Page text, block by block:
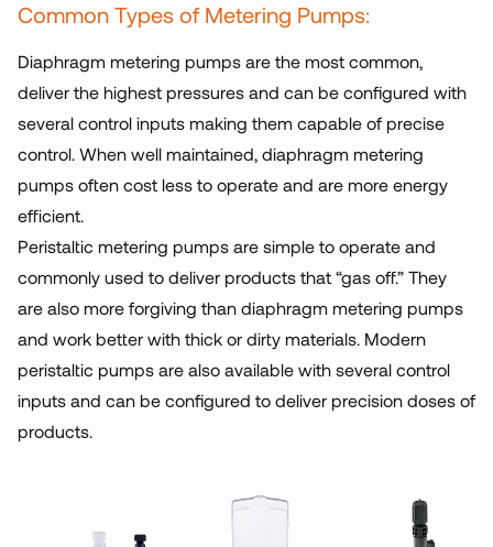
Common Types of Metering Pumps:
Diaphragm metering pumps are the most common,
deliver the highest pressures and can be configured with
several control inputs making them capable of precise
control. When well maintained, diaphragm metering
pumps often cost less to operate and are more energy
efficient.
Peristaltic metering pumps are simple to operate and
commonly used to deliver products that “gas off.” They
are also more forgiving than diaphragm metering pumps
and work better with thick or dirty materials. Modern
peristaltic pumps are also available with several control
inputs and can be configured to deliver precision doses of
products.